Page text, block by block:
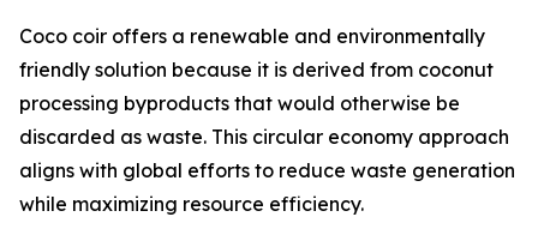
Coco coir offers a renewable and environmentally
friendly solution because it is derived from coconut
processing byproducts that would otherwise be
discarded as waste. This circular economy approach
aligns with global efforts to reduce waste generation
while maximizing resource efficiency.